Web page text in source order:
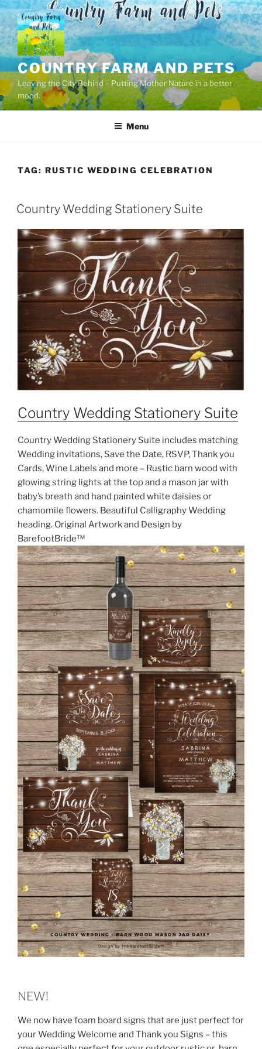
Skip
to
content
COUNTRY FARM AND PETS
Leaving the City Behind – Putting Mother Nature in a better
mood.
Menu
TAG: RUSTIC WEDDING CELEBRATION
POSTED
ON
Country Wedding Stationery Suite
Country Wedding Stationery Suite
Country Wedding Stationery Suite includes matching
Wedding invitations, Save the Date, RSVP, Thank you
Cards, Wine Labels and more – Rustic barn wood with
glowing string lights at the top and a mason jar with
baby’s breath and hand painted white daisies or
chamomile flowers. Beautiful Calligraphy Wedding
heading. Original Artwork and Design by
BarefootBride™
NEW!
We now have foam board signs that are just perfect for
your Wedding Welcome and Thank you Signs – this